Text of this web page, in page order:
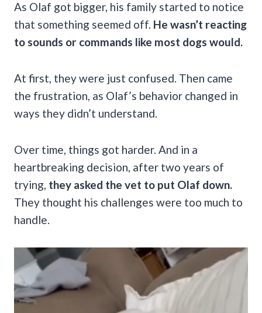
As Olaf got bigger, his family started to notice
that something seemed off. He wasn’t reacting
to sounds or commands like most dogs would.
At first, they were just confused. Then came
the frustration, as Olaf’s behavior changed in
ways they didn’t understand.
Over time, things got harder. And in a
heartbreaking decision, after two years of
trying, they asked the vet to put Olaf down.
They thought his challenges were too much to
handle.